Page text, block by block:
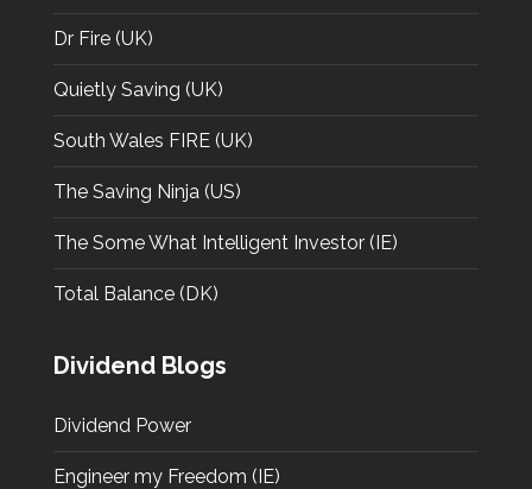
Dr Fire (UK)
Quietly Saving (UK)
South Wales FIRE (UK)
The Saving Ninja (US)
The Some What Intelligent Investor (IE)
Total Balance (DK)
Dividend Blogs
Dividend Power
Engineer my Freedom (IE)